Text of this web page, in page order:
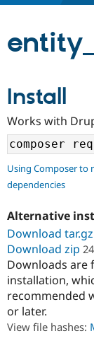
Support
Get Started
Install
Works with
Using Composer to
dependencies
Alternative
Download tar.gz
Download zip
Downloads are
installation,
recommended
or later.
View file hashes: